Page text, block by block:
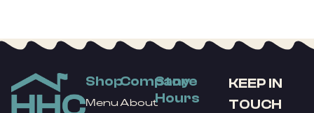
Shop
Menu
Company
About
Store
Hours
KEEP IN
TOUCH